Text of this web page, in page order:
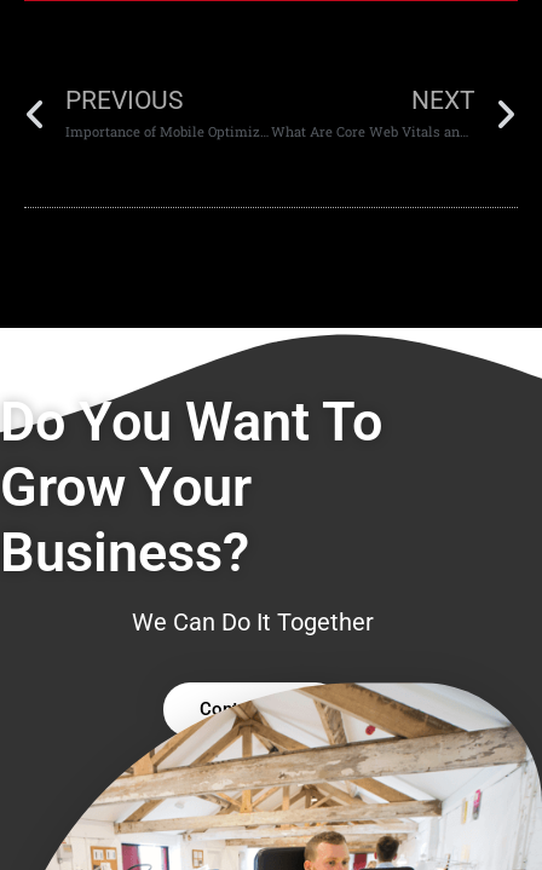
PREVIOUS NEXT
Do You Want To
Grow Your
Business?
We Can Do It Together
Contact Us